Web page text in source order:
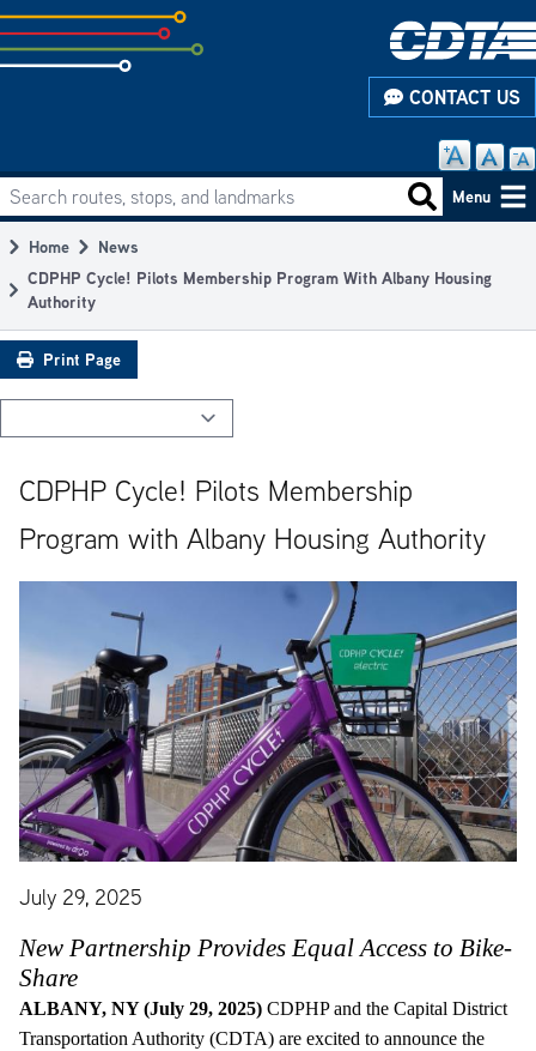
Skip
to
subpage
CONTACT US
Main
navigation
Search routes, stops, and landmarks Search
Menu
Breadcrumb
Home
News
CDPHP Cycle! Pilots Membership Program With Albany Housing
Authority
Print Page
CDPHP Cycle! Pilots Membership
Program with Albany Housing Authority
July 29, 2025
New Partnership Provides Equal Access to Bike-
Share
ALBANY, NY (July 29, 2025) CDPHP and the Capital District
Transportation Authority (CDTA) are excited to announce the